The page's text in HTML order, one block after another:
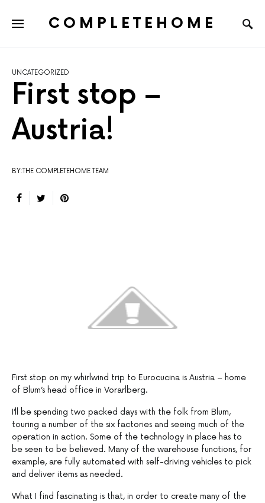
COMPLETEHOME
UNCATEGORIZED
First stop –
Austria!
BY:THE COMPLETEHOME TEAM
First stop on my whirlwind trip to Eurocucina is Austria – home
of Blum’s head office in Vorarlberg.
I’ll be spending two packed days with the folk from Blum,
touring a number of the six factories and seeing much of the
operation in action. Some of the technology in place has to
be seen to be believed. Many of the warehouse functions, for
example, are fully automated with self-driving vehicles to pick
and deliver items as needed.
What I find fascinating is that, in order to create many of the